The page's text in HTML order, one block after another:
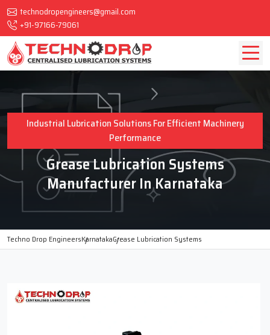
technodropengineers@gmail.com
+91-97166-79061
Industrial Lubrication Solutions For Efficient Machinery
Performance
Grease Lubrication Systems
Manufacturer In Karnataka
Techno Drop EngineersKarnatakaGrease Lubrication Systems